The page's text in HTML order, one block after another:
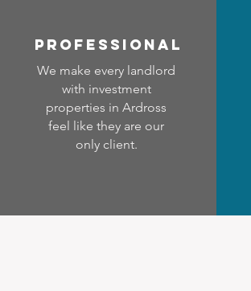
professional
We make every landlord
with investment
properties in Ardross
feel like they are our
only client.